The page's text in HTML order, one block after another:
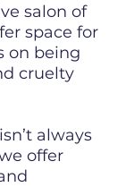
salon of
space for
on being
cruelty
always
offer